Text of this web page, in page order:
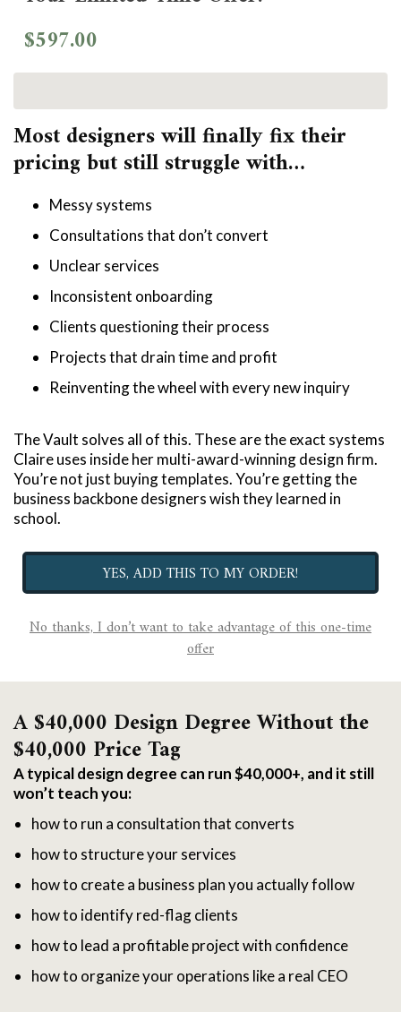
$597.00
Most designers will finally fix their
pricing but still struggle with…
Messy systems
Consultations that don’t convert
Unclear services
Inconsistent onboarding
Clients questioning their process
Projects that drain time and profit
Reinventing the wheel with every new inquiry
The Vault solves all of this. These are the exact systems
Claire uses inside her multi-award-winning design firm.
You’re not just buying templates. You’re getting the
business backbone designers wish they learned in
school.
YES, ADD THIS TO MY ORDER!
No thanks, I don’t want to take advantage of this one-time
offer
A $40,000 Design Degree Without the
$40,000 Price Tag
A typical design degree can run $40,000+, and it still
won’t teach you:
how to run a consultation that converts
how to structure your services
how to create a business plan you actually follow
how to identify red-flag clients
how to lead a profitable project with confidence
how to organize your operations like a real CEO